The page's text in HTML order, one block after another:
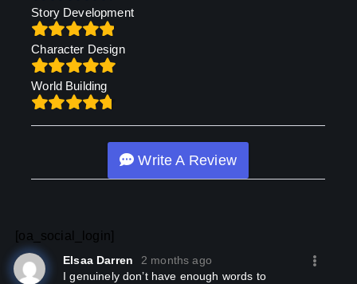
Story Development
Character Design
World Building
Write A Review
[oa_social_login]
Elsaa Darren
2 months ago
I genuinely don’t have enough words to